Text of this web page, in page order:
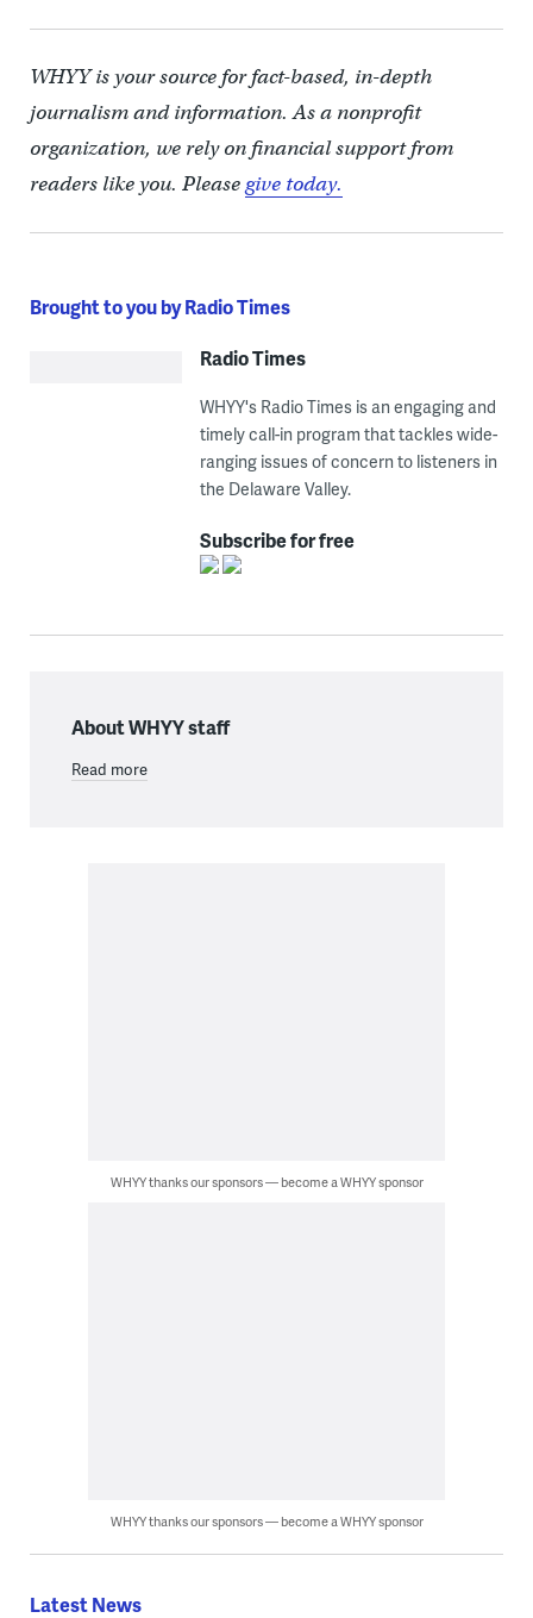
WHYY is your source for fact-based, in-depth
journalism and information. As a nonprofit
organization, we rely on financial support from
readers like you. Pleasegive today.
Brought to you by Radio Times
Radio Times
WHYY's Radio Times is an engaging and
timely call-in program that tackles wide-
ranging issues of concern to listeners in
the Delaware Valley.
Subscribe for free
About WHYY staff
Read more
WHYY thanks our sponsors — become a WHYY sponsor
WHYY thanks our sponsors — become a WHYY sponsor
Latest News